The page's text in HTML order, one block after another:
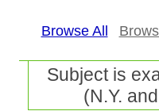
Browse All
Subject is
(N.Y.